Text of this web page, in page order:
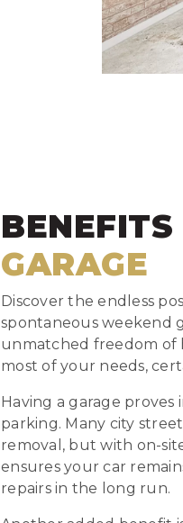
GARAGE
Discover the endless
spontaneous weekend
unmatched freedom of
most of your needs,
Having a garage
parking. Many city
removal, but with on-
ensures your car
repairs in the long run.